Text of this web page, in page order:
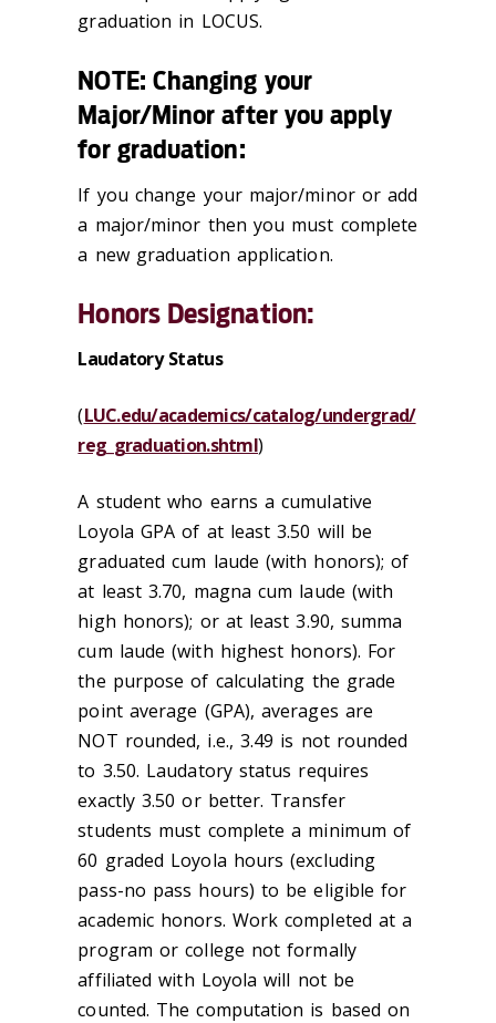
graduation in LOCUS.
NOTE: Changing your
Major/Minor after you apply
for graduation:
If you change your major/minor or add
a major/minor then you must complete
a new graduation application.
Honors Designation:
Laudatory Status
(LUC.edu/academics/catalog/undergrad/
reg_graduation.shtml)
A student who earns a cumulative
Loyola GPA of at least 3.50 will be
graduated cum laude (with honors); of
at least 3.70, magna cum laude (with
high honors); or at least 3.90, summa
cum laude (with highest honors). For
the purpose of calculating the grade
point average (GPA), averages are
NOT rounded, i.e., 3.49 is not rounded
to 3.50. Laudatory status requires
exactly 3.50 or better. Transfer
students must complete a minimum of
60 graded Loyola hours (excluding
pass-no pass hours) to be eligible for
academic honors. Work completed at a
program or college not formally
affiliated with Loyola will not be
counted. The computation is based on